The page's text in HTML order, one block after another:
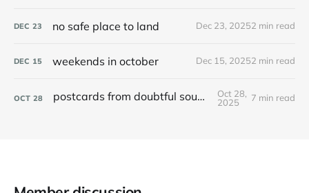
DEC 23 no safe place to land Dec 23, 20252 min read
DEC 15 weekends in october Dec 15, 20252 min read
OCT 28 postcards from doubtful sound / patea
Oct 28,
2025
7 min read